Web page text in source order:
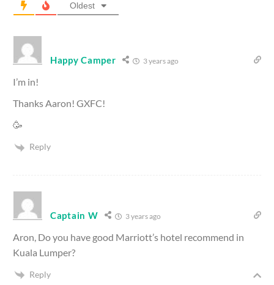
Oldest
Happy Camper 3 years ago
I’m in!
Thanks Aaron! GXFC!
🥳
Reply
Captain W 3 years ago
Aron, Do you have good Marriott’s hotel recommend in
Kuala Lumper?
Reply